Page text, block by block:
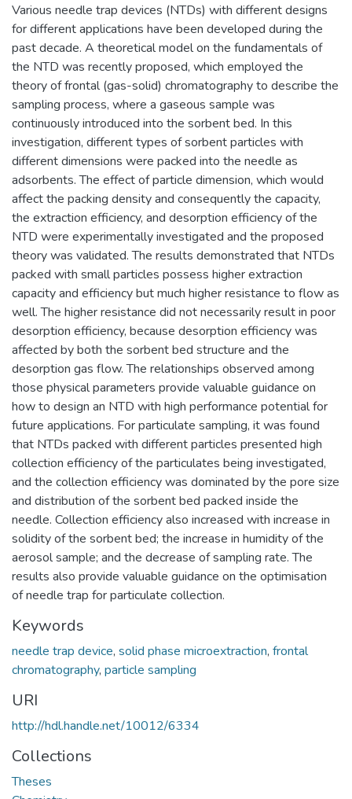
Various needle trap devices (NTDs) with different designs
for different applications have been developed during the
past decade. A theoretical model on the fundamentals of
the NTD was recently proposed, which employed the
theory of frontal (gas-solid) chromatography to describe the
sampling process, where a gaseous sample was
continuously introduced into the sorbent bed. In this
investigation, different types of sorbent particles with
different dimensions were packed into the needle as
adsorbents. The effect of particle dimension, which would
affect the packing density and consequently the capacity,
the extraction efficiency, and desorption efficiency of the
NTD were experimentally investigated and the proposed
theory was validated. The results demonstrated that NTDs
packed with small particles possess higher extraction
capacity and efficiency but much higher resistance to flow as
well. The higher resistance did not necessarily result in poor
desorption efficiency, because desorption efficiency was
affected by both the sorbent bed structure and the
desorption gas flow. The relationships observed among
those physical parameters provide valuable guidance on
how to design an NTD with high performance potential for
future applications. For particulate sampling, it was found
that NTDs packed with different particles presented high
collection efficiency of the particulates being investigated,
and the collection efficiency was dominated by the pore size
and distribution of the sorbent bed packed inside the
needle. Collection efficiency also increased with increase in
solidity of the sorbent bed; the increase in humidity of the
aerosol sample; and the decrease of sampling rate. The
results also provide valuable guidance on the optimisation
of needle trap for particulate collection.
Keywords
needle trap device, solid phase microextraction, frontal
chromatography, particle sampling
URI
http://hdl.handle.net/10012/6334
Collections
Theses